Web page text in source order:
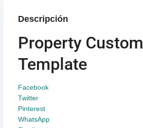
Descripción
Property Custom
Template
Facebook
Twitter
Pinterest
WhatsApp